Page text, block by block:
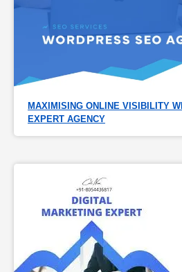
MAXIMISING ONLINE VISIBILITY
EXPERT AGENCY